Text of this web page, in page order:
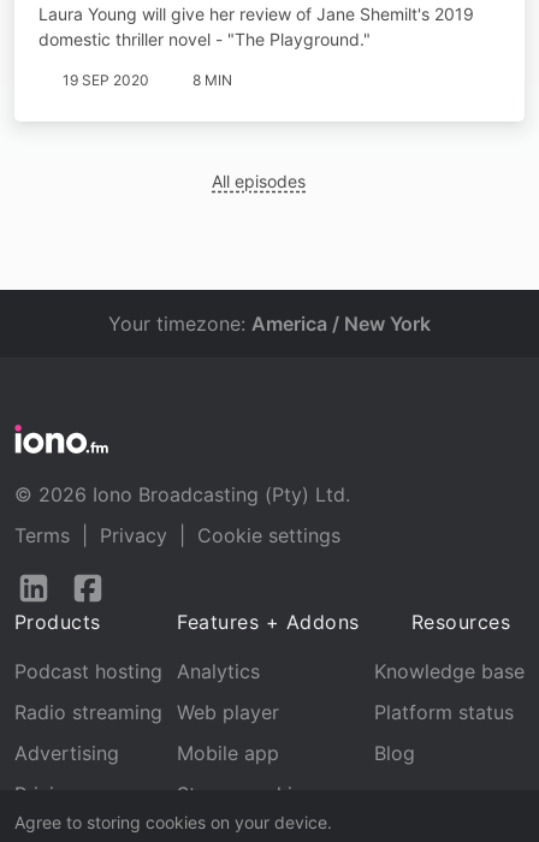
Laura Young will give her review of Jane Shemilt's 2019
domestic thriller novel - "The Playground."
19 SEP 2020 8 MIN
All episodes
Agree to storing cookies on your device.
Your timezone: America / New York
© 2026 Iono Broadcasting (Pty) Ltd.
Terms
Privacy
Cookie settings
Follow
LinkedInFacebook
Products
Podcast hosting
Radio streaming
Advertising
Pricing
Features + Addons
Analytics
Web player
Mobile app
Stream archive
Recognition
Resources
Knowledge base
Platform status
Blog